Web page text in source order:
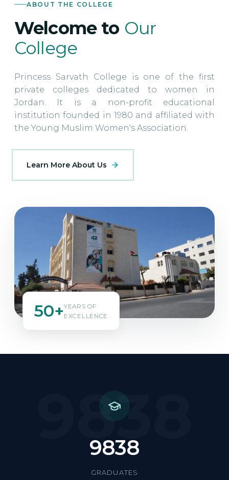
ABOUT THE COLLEGE
Welcome to Our
College
Princess Sarvath College is one of the first
private colleges dedicated to women in
Jordan. It is a non-profit educational
institution founded in 1980 and affiliated with
the Young Muslim Women's Association.
Learn More About Us
50+YEARS OF
EXCELLENCE
9838
9838
GRADUATES